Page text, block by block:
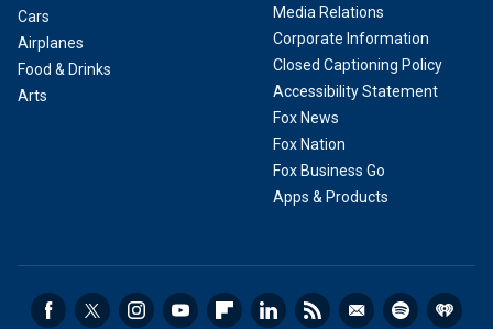
Cars
Airplanes
Food & Drinks
Arts
Media Relations
Corporate Information
Closed Captioning Policy
Accessibility Statement
Fox News
Fox Nation
Fox Business Go
Apps & Products